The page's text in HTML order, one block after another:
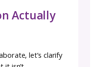
you can’t
when creative
support
something bigger
shift from solo to